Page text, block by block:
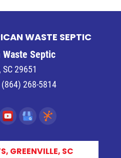
WASTE SEPTIC
Septic
SC 29651
(864) 268-5814